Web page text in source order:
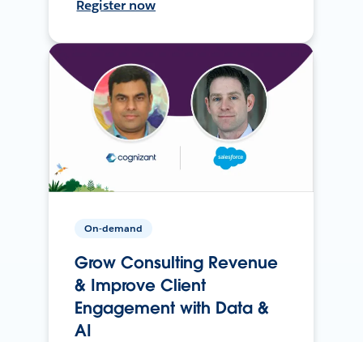
Register now
On-demand
Grow Consulting Revenue
& Improve Client
Engagement with Data &
AI